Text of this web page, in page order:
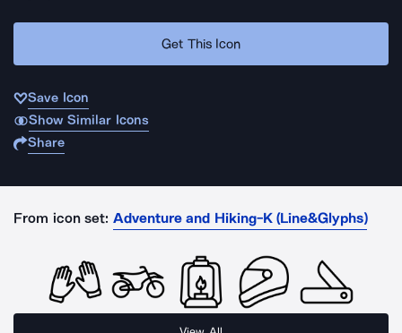
Get This Icon
Save Icon
Show Similar Icons
Share
From icon set: Adventure and Hiking-K (Line&Glyphs)